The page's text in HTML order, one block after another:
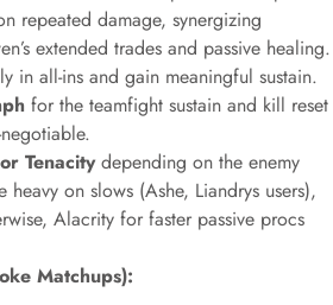
repeated damage, synergizing
extended trades and passive healing.
in all-ins and gain meaningful sustain.
for the teamfight sustain and kill reset
Tenacitydepending on the enemy
heavy on slows (Ashe, Liandrys users),
Alacrity for faster passive procs
Matchups):